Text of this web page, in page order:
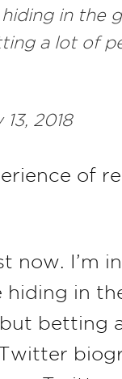
in the
a lot of
2018
of
now. I’m
in
betting